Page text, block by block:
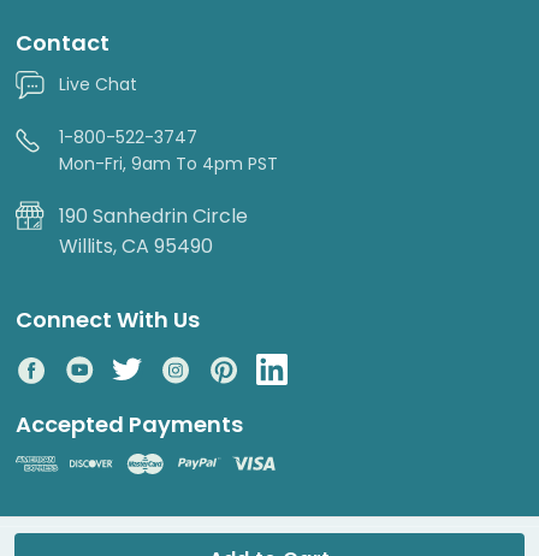
Contact
Live Chat
1-800-522-3747
Mon-Fri, 9am To 4pm PST
190 Sanhedrin Circle
Willits, CA 95490
Connect With Us
Accepted Payments